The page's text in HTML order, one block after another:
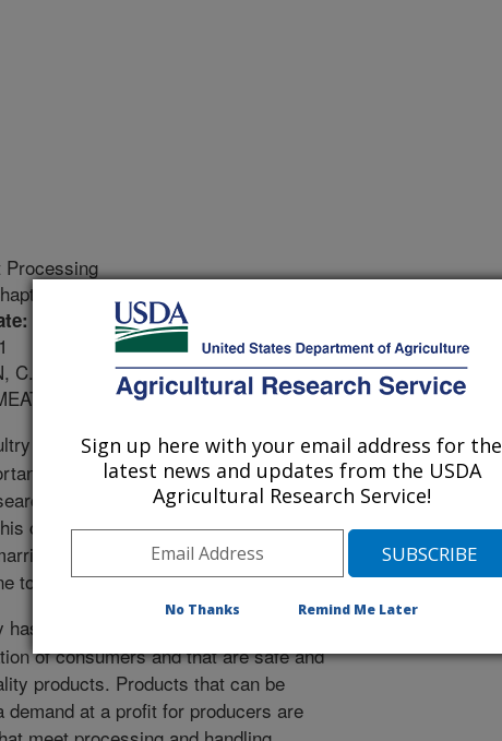
Processing
C.E. MEAT QUALITY: SENSORY AND INSTRUMENTAL
PROCESSING. 2001. Chapter 7, p 97-120
meat quality is a complex issue which
as more new products are introduced
quality control and management
complexity and all work together to
of sensory and instrumental
to providing the correct answers
has several dimensions. Products that
of consumers and that are safe and
products. Products that can be
demand at a profit for producers are
Sign up here with your email address for the
latest news and updates from the USDA
Agricultural Research Service!
No Thanks Remind Me Later